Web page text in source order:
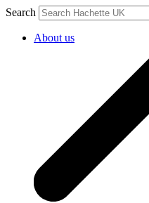
Search
About us